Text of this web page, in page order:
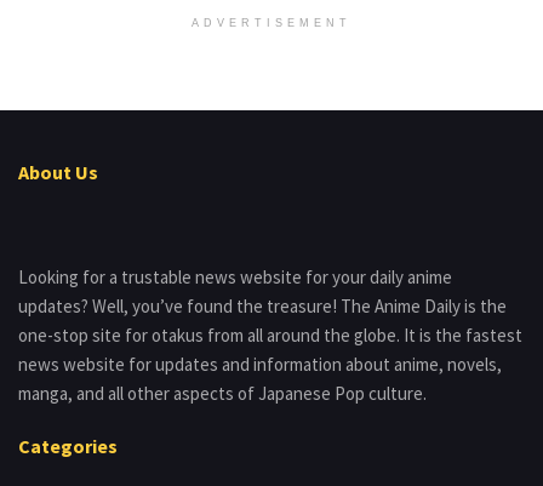
ADVERTISEMENT
About Us
Looking for a trustable news website for your daily anime
updates? Well, you’ve found the treasure! The Anime Daily is the
one-stop site for otakus from all around the globe. It is the fastest
news website for updates and information about anime, novels,
manga, and all other aspects of Japanese Pop culture.
Categories